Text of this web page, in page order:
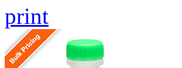
print